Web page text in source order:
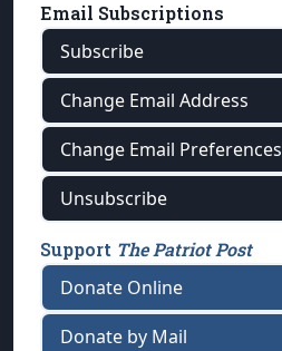
Email Subscriptions
Subscribe
Change Email Address
Change Email Preferences
Unsubscribe
Support The Patriot Post
Donate Online
Donate by Mail